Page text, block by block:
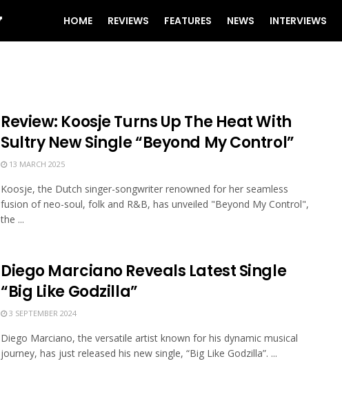
HOME REVIEWS FEATURES NEWS INTERVIEWS
Review: Koosje Turns Up The Heat With
Sultry New Single “Beyond My Control”
13 MARCH 2025
Koosje, the Dutch singer-songwriter renowned for her seamless
fusion of neo-soul, folk and R&B, has unveiled "Beyond My Control",
the ...
Diego Marciano Reveals Latest Single
“Big Like Godzilla”
3 SEPTEMBER 2024
Diego Marciano, the versatile artist known for his dynamic musical
journey, has just released his new single, “Big Like Godzilla”. ...